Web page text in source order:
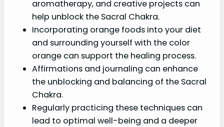
aromatherapy, and creative projects can
help unblock the Sacral Chakra.
Incorporating orange foods into your diet
and surrounding yourself with the color
orange can support the healing process.
Affirmations and journaling can enhance
the unblocking and balancing of the Sacral
Chakra.
Regularly practicing these techniques can
lead to optimal well-being and a deeper